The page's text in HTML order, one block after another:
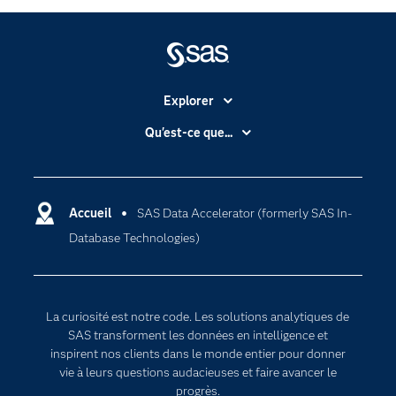
across supported data environments and deployment
Accueil
SAS Data Accelerator (formerly SAS In-
Database Technologies)
La curiosité est notre code. Les solutions analytiques de
SAS transforment les données en intelligence et
inspirent nos clients dans le monde entier pour donner
vie à leurs questions audacieuses et faire avancer le
progrès.
Explorer
Carrières
Certifications
Communities
Pour les enseignants
Entreprise
Etudiants
Qu'est-ce que...
Intelligence artificielle
Internet des objets
L'analytique